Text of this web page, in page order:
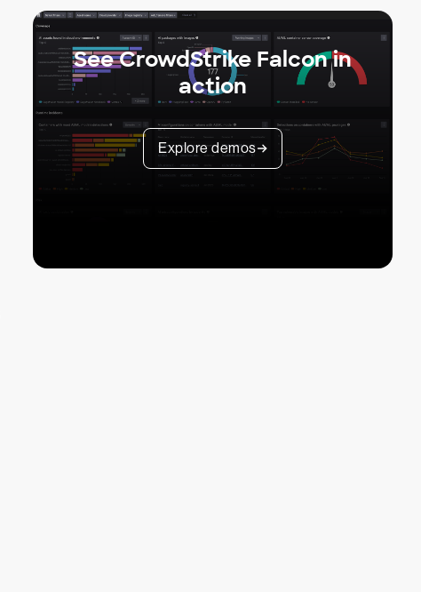
See CrowdStrike Falcon in
action
Explore demos